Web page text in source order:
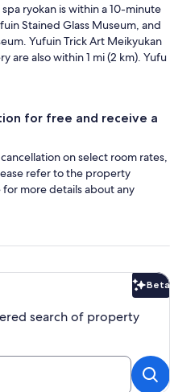
ryokan is within a 10-minute
Stained Glass Museum, and
Yufuin Trick Art Meikyukan
are also within 1 mi (2 km). Yufu
for free and receive a
on select room rates,
refer to the property
more details about any
Beta
search of property